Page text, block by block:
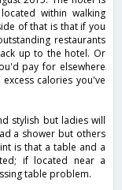
within walking
of that is that if you
restaurants
up to the hotel. Or
pay for elsewhere
calories you've
stylish but ladies will
a shower but others
is that a table and a
if located near a
table problem.